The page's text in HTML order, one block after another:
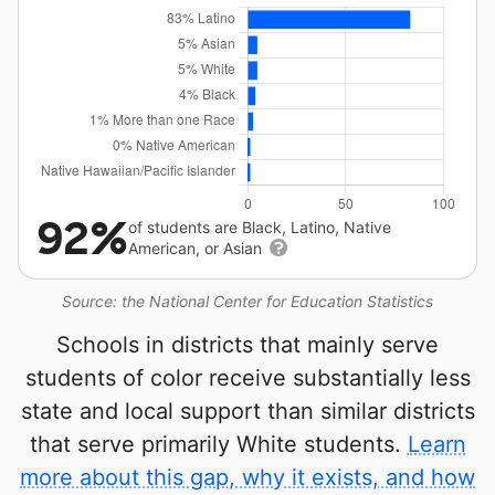
Source: the National Center for Education Statistics
92%of students are Black, Latino, Native
American, or Asian
Schools in districts that mainly serve
students of color receive substantially less
state and local support than similar districts
that serve primarily White students. Learn
more about this gap, why it exists, and how